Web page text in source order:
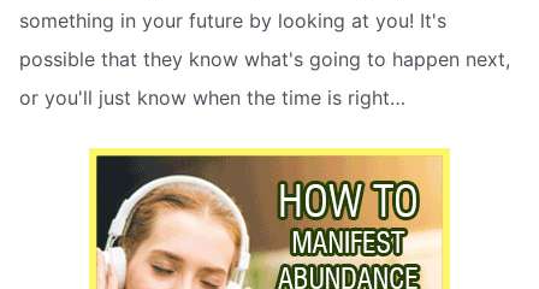
something in your future by looking at you! It's
possible that they know what's going to happen next,
or you'll just know when the time is right…